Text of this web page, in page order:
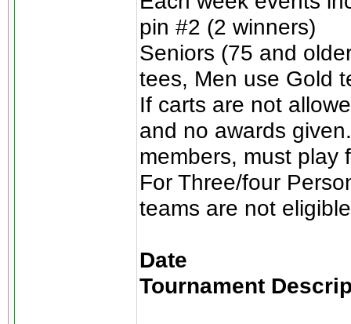
pin #2 (2 winners)
Seniors (75 and
tees, Men use Gold
If carts are not
and no awards
members, must play
For Three/four
teams are not
Date
Tournament